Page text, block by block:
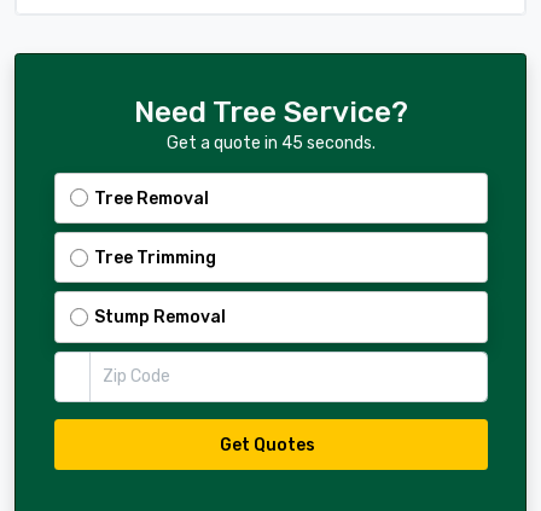
Need Tree Service?
Get a quote in 45 seconds.
Tree Removal
Tree Trimming
Stump Removal
Get Quotes